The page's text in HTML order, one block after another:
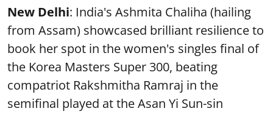
New Delhi: India's Ashmita Chaliha (hailing
from Assam) showcased brilliant resilience to
book her spot in the women's singles final of
the Korea Masters Super 300, beating
compatriot Rakshmitha Ramraj in the
semifinal played at the Asan Yi Sun-sin